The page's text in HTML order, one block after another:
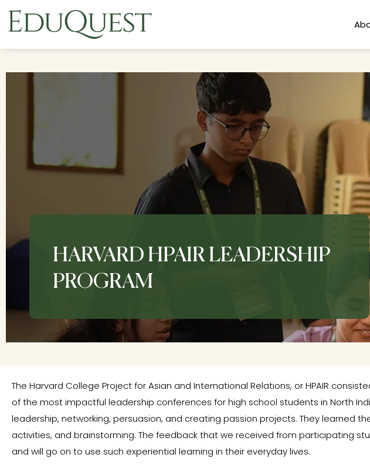
HARVARD HPAIR LEADERSHIP
PROGRAM
The Harvard College Project for Asian and International Relations, or HPAIR
of the most impactful leadership conferences for high school students in North
leadership, networking, persuasion, and creating passion projects. They learned
activities, and brainstorming. The feedback that we received from participating
and will go on to use such experiential learning in their everyday lives.